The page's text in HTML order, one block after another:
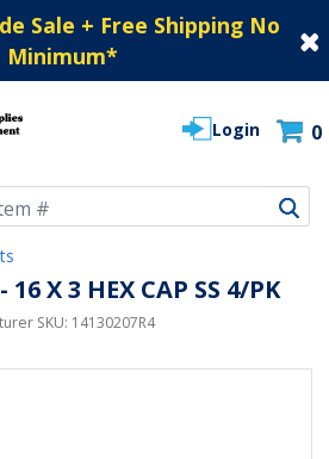
Sale + Free Shipping No
Minimum*
Login 0
X 3 HEX CAP SS 4/PK
SKU: 14130207R4